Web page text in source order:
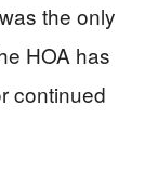
the only
HOA has
continued